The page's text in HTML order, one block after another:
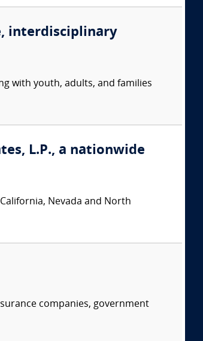
interdisciplinary
with youth, adults, and families
L.P., a nationwide
Nevada and North
companies, government